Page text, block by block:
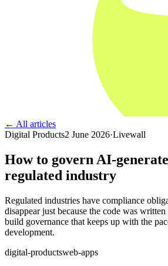
← All articles
Digital Products2 June 2026·Livewall
How to govern AI-
regulated industry
Regulated industries have compliance
disappear just because the code was
build governance that keeps up with the
development.
digital-productsweb-apps